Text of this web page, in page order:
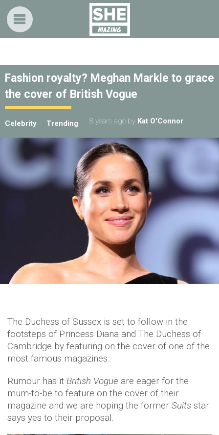
Fashion royalty? Meghan Markle to grace
the cover of British Vogue
Celebrity Trending 8 years ago by Kat O'Connor
The Duchess of Sussex is set to follow in the
footsteps of Princess Diana and The Duchess of
Cambridge by featuring on the cover of one of the
most famous magazines.
Rumour has it British Vogue are eager for the
mum-to-be to feature on the cover of their
magazine and we are hoping the former Suits star
says yes to their proposal.